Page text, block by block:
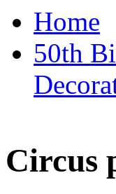
Home
50th
Circus